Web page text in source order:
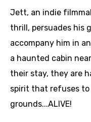
Jett, an indie
thrill, persuades his
accompany him in
a haunted cabin
their stay, they are
spirit that refuses
grounds...ALIVE!